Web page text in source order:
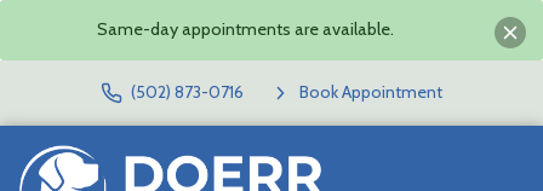
Same-day appointments are available.
(502) 873-0716 Book Appointment